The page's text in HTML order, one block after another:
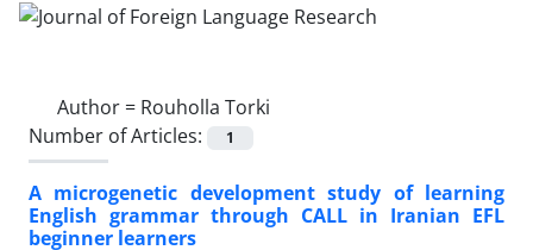
Author = Rouholla Torki
Number of Articles:
1
A microgenetic development study of learning
English grammar through CALL in Iranian EFL
beginner learners